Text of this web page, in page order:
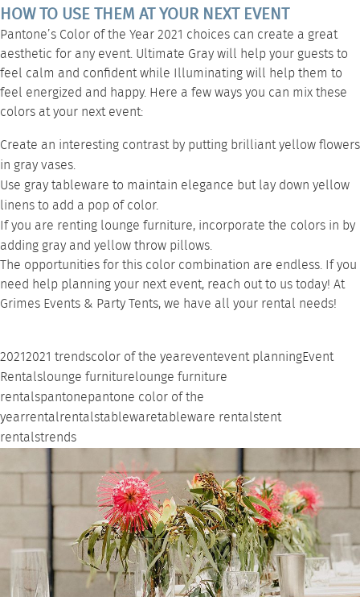
HOW TO USE THEM AT YOUR NEXT EVENT
Pantone’s Color of the Year 2021 choices can create a great
aesthetic for any event. Ultimate Gray will help your guests to
feel calm and confident while Illuminating will help them to
feel energized and happy. Here a few ways you can mix these
colors at your next event:
Create an interesting contrast by putting brilliant yellow flowers
in gray vases.
Use graytableware to maintain elegance but lay down yellow
linens to add a pop of color.
If you are renting lounge furniture, incorporate the colors in by
adding gray and yellow throw pillows.
The opportunities for this color combination are endless. If you
need help planning your next event, reach out to ustoday! At
Grimes Events & Party Tents, we have all your rental needs!
20212021 trendscolor of the yeareventevent planningEvent
Rentalslounge furniturelounge furniture
rentalspantonepantone color of the
yearrentalrentalstablewaretableware rentalstent
rentalstrends